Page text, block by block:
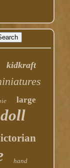
kidkraft
large
doll
hand